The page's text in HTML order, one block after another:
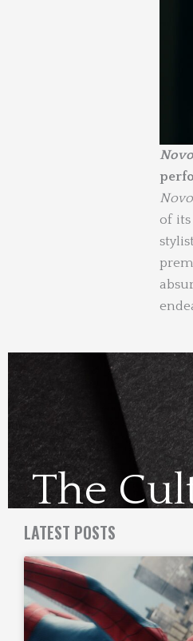
of
The
Visit Us Here
LATEST POSTS